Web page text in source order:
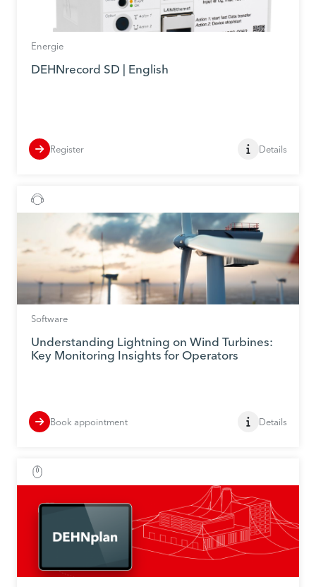
Energie
DEHNrecord SD | English
Register Details
Software
Understanding Lightning on Wind Turbines:
Key Monitoring Insights for Operators
Book appointment Details